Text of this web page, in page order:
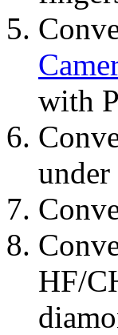
with
under
HF/